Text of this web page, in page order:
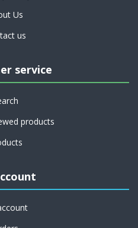
Us
us
service
products